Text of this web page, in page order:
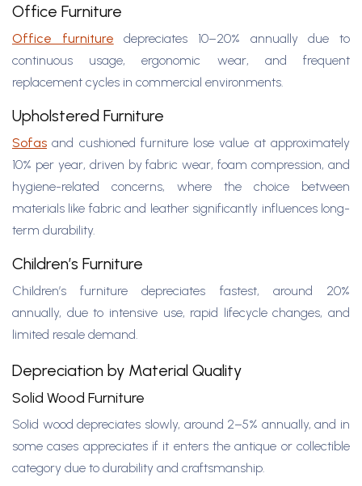
Office Furniture
Office furniture depreciates 10–20% annually due to
continuous usage, ergonomic wear, and frequent
replacement cycles in commercial environments.
Upholstered Furniture
Sofas and cushioned furniture lose value at approximately
10% per year, driven by fabric wear, foam compression, and
hygiene-related concerns, where the choice between
materials like fabric and leather significantly influences long-
term durability.
Children’s Furniture
Children’s furniture depreciates fastest, around 20%
annually, due to intensive use, rapid lifecycle changes, and
limited resale demand.
Depreciation by Material Quality
Solid Wood Furniture
Solid wood depreciates slowly, around 2–5% annually, and in
some cases appreciates if it enters the antique or collectible
category due to durability and craftsmanship.